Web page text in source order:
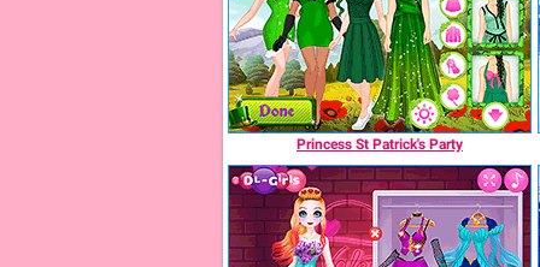
Princess St Patrick's Party